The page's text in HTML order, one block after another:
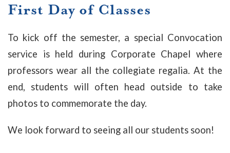
First Day of Classes
To kick off the semester, a special Convocation
service is held during Corporate Chapel where
professors wear all the collegiate regalia. At the
end, students will often head outside to take
photos to commemorate the day.
We look forward to seeing all our students soon!